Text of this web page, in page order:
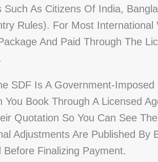
Such As Citizens Of India,
Rules). For Most
And Paid Through The
SDF Is A Government-
You Book Through A Licensed
Quotation So You Can See
Adjustments Are Published By
Before Finalizing Payment.